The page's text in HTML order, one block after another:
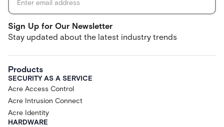
Sign Up for Our Newsletter
Stay updated about the latest industry trends
Products
SECURITY AS A SERVICE
Acre Access Control
Acre Intrusion Connect
Acre Identity
HARDWARE